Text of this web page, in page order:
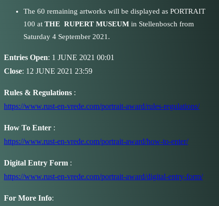
The 60 remaining artworks will be displayed as PORTRAIT
100 at THE RUPERT MUSEUM in Stellenbosch from
Saturday 4 September 2021.
Entries Open: 1 JUNE 2021 00:01
Close: 12 JUNE 2021 23:59
Rules & Regulations :
https://www.rust-en-vrede.com/portrait-award/rules-regulations/
How To Enter :
https://www.rust-en-vrede.com/portrait-award/how-to-enter/
Digital Entry Form :
https://www.rust-en-vrede.com/portrait-award/digital-entry-form/
For More Info: